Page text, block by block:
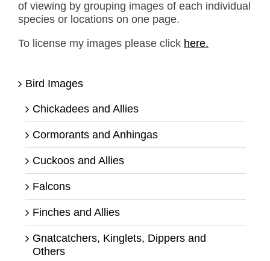
of viewing by grouping images of each individual
species or locations on one page.
To license my images please click here.
Bird Images
Chickadees and Allies
Cormorants and Anhingas
Cuckoos and Allies
Falcons
Finches and Allies
Gnatcatchers, Kinglets, Dippers and
Others